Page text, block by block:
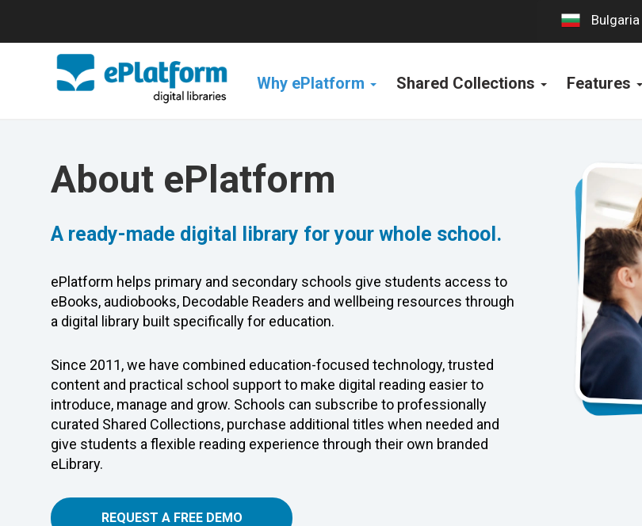
Bulgaria
Why ePlatform Shared Collections Features
About ePlatform
A ready-made digital library for your whole school.
ePlatform helps primary and secondary schools give students access to
eBooks, audiobooks, Decodable Readers and wellbeing resources through
a digital library built specifically for education.
Since 2011, we have combined education-focused technology, trusted
content and practical school support to make digital reading easier to
introduce, manage and grow. Schools can subscribe to professionally
curated Shared Collections, purchase additional titles when needed and
give students a flexible reading experience through their own branded
eLibrary.
REQUEST A FREE DEMO